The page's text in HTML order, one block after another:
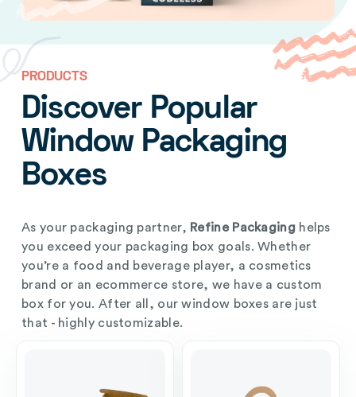
PRODUCTS
Discover Popular
Window Packaging
Boxes
As your packaging partner, Refine Packaginghelps
you exceed your packaging box goals. Whether
you’re a food and beverage player, a cosmetics
brand or an ecommerce store, we have a custom
box for you. After all, our window boxes are just
that - highly customizable.